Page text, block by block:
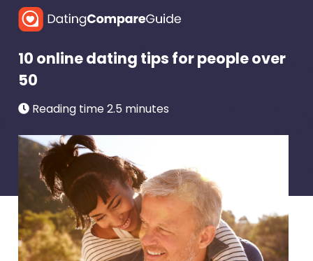
10 online dating tips for people over
50
Reading time 2.5 minutes